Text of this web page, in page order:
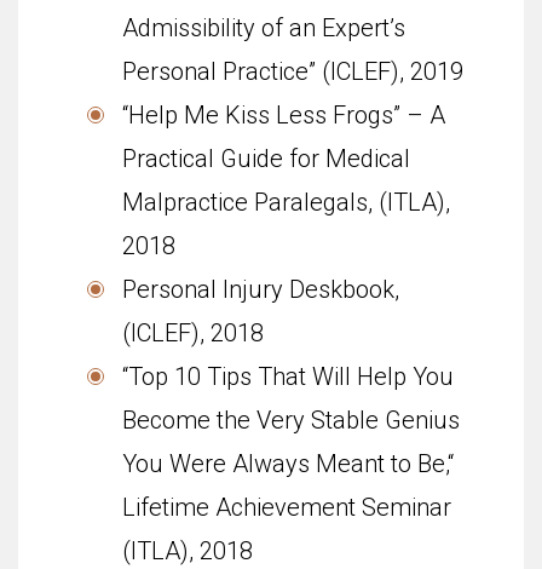
Admissibility of an Expert’s
Personal Practice” (ICLEF), 2019
“Help Me Kiss Less Frogs” – A
Practical Guide for Medical
Malpractice Paralegals, (ITLA),
2018
Personal Injury Deskbook,
(ICLEF), 2018
“Top 10 Tips That Will Help You
Become the Very Stable Genius
You Were Always Meant to Be,“
Life­time Achieve­ment Sem­i­nar
(ITLA), 2018